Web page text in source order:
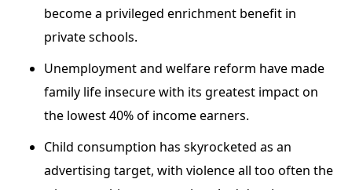
become a privileged enrichment benefit in
private schools.
Unemployment and welfare reform have made
family life insecure with its greatest impact on
the lowest 40% of income earners.
Child consumption has skyrocketed as an
advertising target, with violence all too often the